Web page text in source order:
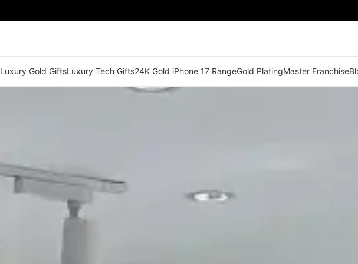
Luxury Gold GiftsLuxury Tech Gifts24K Gold iPhone 17 RangeGold PlatingMaster Franchise